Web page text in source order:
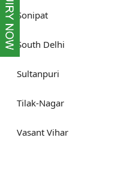
Sonipat
South Delhi
Sultanpuri
Tilak-Nagar
Vasant Vihar